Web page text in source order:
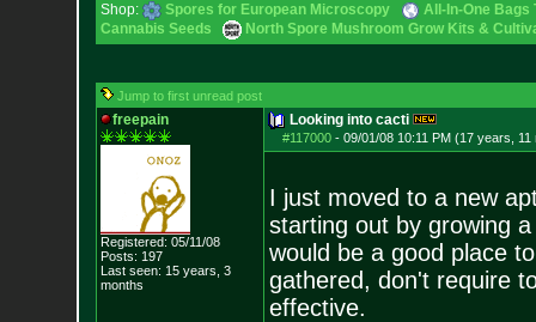
Shop: Spores for European Microscopy
All-In-One Bags
Cannabis Seeds
North Spore Mushroom Grow Kits &
Jump to first unread post
freepain
Registered: 05/11/08
Posts: 197
Last seen: 15 years, 3
months
Looking into cacti
#117000- 09/01/08 10:11 PM (17 years, 11
I just moved to a new
starting out by growing
would be a good place
gathered, don't require
effective.